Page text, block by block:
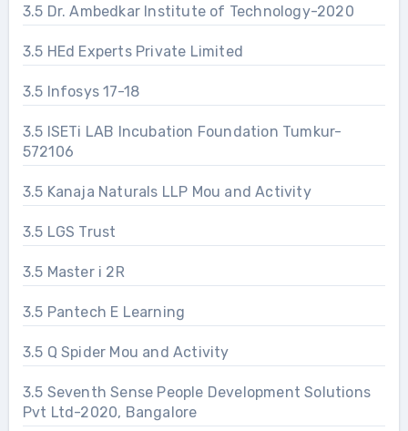
3.5 Dr. Ambedkar Institute of Technology-2020
3.5 HEd Experts Private Limited
3.5 Infosys 17-18
3.5 ISETi LAB Incubation Foundation Tumkur-
572106
3.5 Kanaja Naturals LLP Mou and Activity
3.5 LGS Trust
3.5 Master i 2R
3.5 Pantech E Learning
3.5 Q Spider Mou and Activity
3.5 Seventh Sense People Development Solutions
Pvt Ltd-2020, Bangalore